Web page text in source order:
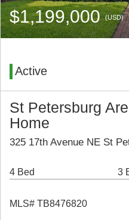
$1,199,000(USD)
Active
St Petersburg
Home
325 17th Avenue NE St
4 Bed 3
MLS# TB8476820